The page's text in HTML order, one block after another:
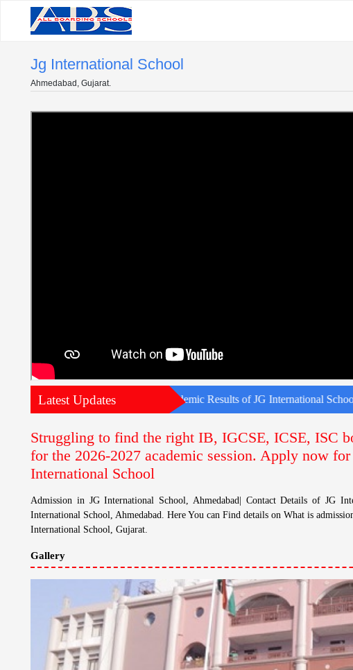
Jg International School
Ahmedabad, Gujarat.
Latest Updates
Ahmedabad| Academic Results of JG International School,
Struggling to find the right IB, IGCSE, ICSE, ISC
for the 2026-2027 academic session. Apply now
International School
Admission in JG International School, Ahmedabad| Contact Details of JG
International School, Ahmedabad. Here You can Find details on What is
International School, Gujarat.
Gallery